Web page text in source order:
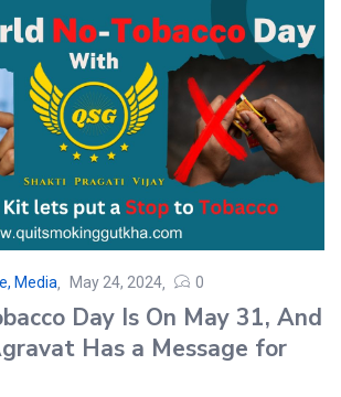
Media May 24, 2024 0
Day Is On May 31, And
Has a Message for